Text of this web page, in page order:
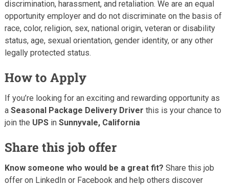
discrimination, harassment, and retaliation. We are an equal
opportunity employer and do not discriminate on the basis of
race, color, religion, sex, national origin, veteran or disability
status, age, sexual orientation, gender identity, or any other
legally protected status.
How to Apply
If you’re looking for an exciting and rewarding opportunity as
a Seasonal Package Delivery Driver this is your chance to
join the UPS in Sunnyvale, California
Share this job offer
Know someone who would be a great fit? Share this job
offer on LinkedIn or Facebook and help others discover